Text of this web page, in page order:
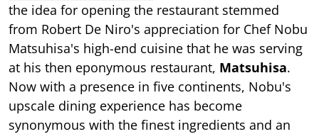
the idea for opening the restaurant stemmed
from Robert De Niro's appreciation for Chef Nobu
Matsuhisa's high-end cuisine that he was serving
at his then eponymous restaurant, Matsuhisa.
Now with a presence in five continents, Nobu's
upscale dining experience has become
synonymous with the finest ingredients and an